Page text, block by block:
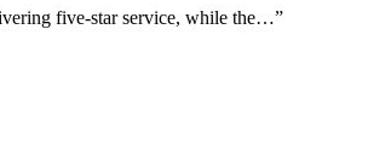
five-star service, while the…”